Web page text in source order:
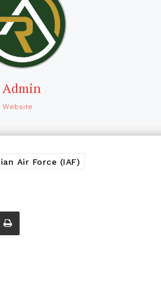
Admin
Website
Air Force (IAF)